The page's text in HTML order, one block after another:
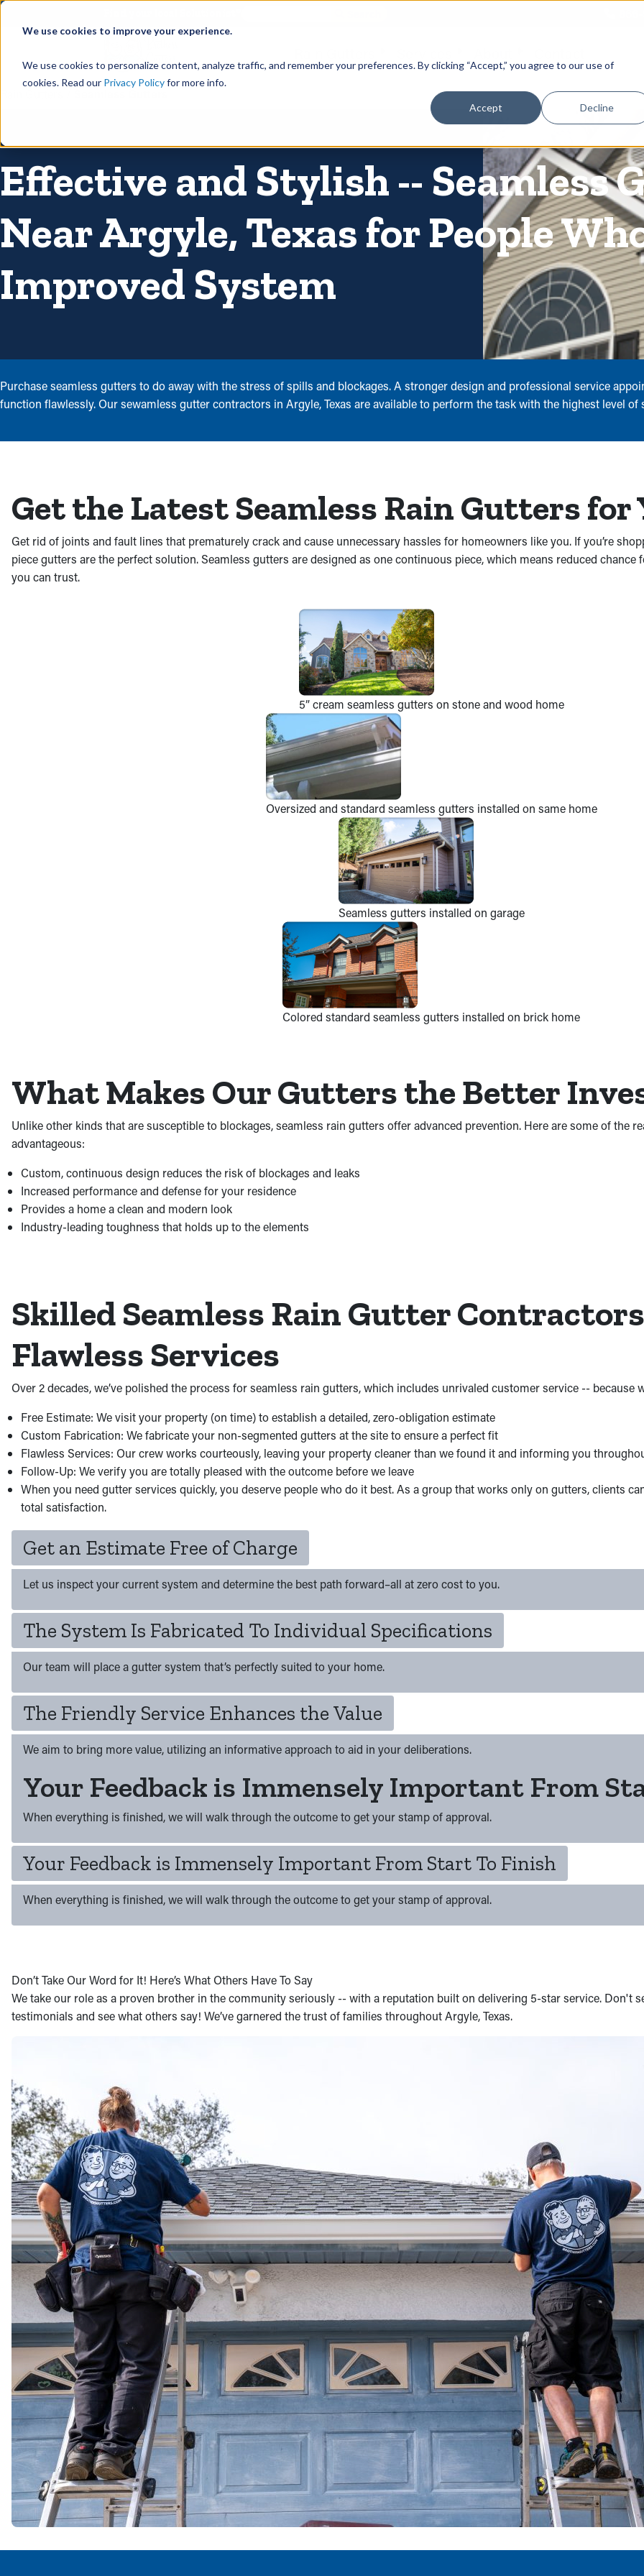
We use cookies to improve your experience.
We use cookies to personalize content, analyze traffic, and remember your preferences. By clicking “Accept,” you agree to our use of
cookies. Read our Privacy Policyfor more info.
Accept Decline
Effective and Stylish -- Seamless
Near Argyle, Texas for People
Improved System
Purchase seamless gutters to do away with the stress of spills and blockages. A stronger design and professional service
function flawlessly. Our sewamless gutter contractors in Argyle, Texas are available to perform the task with the highest level of
Get the Latest Seamless Rain Gutters for
Get rid of joints and fault lines that prematurely crack and cause unnecessary hassles for homeowners like you. If you’re
piece gutters are the perfect solution. Seamless gutters are designed as one continuous piece, which means reduced
you can trust.
5” cream seamless gutters on stone and wood home
Oversized and standard seamless gutters installed on same home
Seamless gutters installed on garage
Colored standard seamless gutters installed on brick home
What Makes Our Gutters the Better
Unlike other kinds that are susceptible to blockages, seamless rain gutters offer advanced prevention. Here are some of the
advantageous:
Custom, continuous design reduces the risk of blockages and leaks
Increased performance and defense for your residence
Provides a home a clean and modern look
Industry-leading toughness that holds up to the elements
Skilled Seamless Rain Gutter
Flawless Services
Over 2 decades, we’ve polished the process for seamless rain gutters, which includes unrivaled customer service -- because
Free Estimate: We visit your property (on time) to establish a detailed, zero-obligation estimate
Custom Fabrication: We fabricate your non-segmented gutters at the site to ensure a perfect fit
Flawless Services: Our crew works courteously, leaving your property cleaner than we found it and informing you
Follow-Up: We verify you are totally pleased with the outcome before we leave
When you need gutter services quickly, you deserve people who do it best. As a group that works only on gutters, clients
total satisfaction.
Get an Estimate Free of Charge
Let us inspect your current system and determine the best path forward–all at zero cost to you.
The System Is Fabricated To Individual Specifications
Our team will place a gutter system that’s perfectly suited to your home.
The Friendly Service Enhances the Value
We aim to bring more value, utilizing an informative approach to aid in your deliberations.
Your Feedback is Immensely Important From
When everything is finished, we will walk through the outcome to get your stamp of approval.
Your Feedback is Immensely Important From Start To Finish
When everything is finished, we will walk through the outcome to get your stamp of approval.
Don’t Take Our Word for It! Here’s What Others Have To Say
We take our role as a proven brother in the community seriously -- with a reputation built on delivering 5-star service. Don't
testimonials and see what others say! We’ve garnered the trust of families throughout Argyle, Texas.